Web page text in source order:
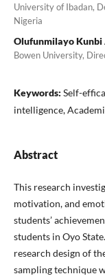
University of Ibadan,
Nigeria
Olufunmilayo Kunbi
Bowen University,
Keywords: Self-
intelligence,
Abstract
This research
motivation, and
students’
students in Oyo
research design of
sampling technique